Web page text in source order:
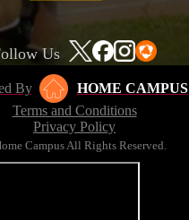
Us
By
HOME CAMPUS
Terms and Conditions
Privacy Policy
Campus All Rights Reserved.